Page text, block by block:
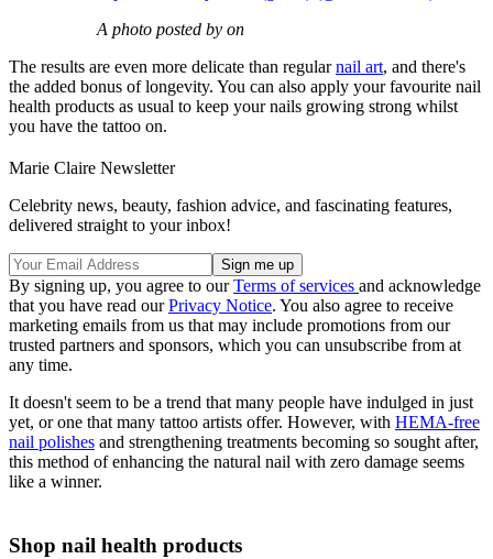
A photo posted by on
The results are even more delicate than regularnail art, and there's
the added bonus of longevity. You can also apply your favourite nail
health products as usual to keep your nails growing strong whilst
you have the tattoo on.
Marie Claire Newsletter
Celebrity news, beauty, fashion advice, and fascinating features,
delivered straight to your inbox!
By signing up, you agree to ourTerms of services and acknowledge
that you have read ourPrivacy Notice. You also agree to receive
marketing emails from us that may include promotions from our
trusted partners and sponsors, which you can unsubscribe from at
any time.
It doesn't seem to be a trend that many people have indulged in just
yet, or one that many tattoo artists offer. However, with HEMA-free
nail polishes and strengthening treatments becoming so sought after,
this method of enhancing the natural nail with zero damage seems
like a winner.
Shop nail health products